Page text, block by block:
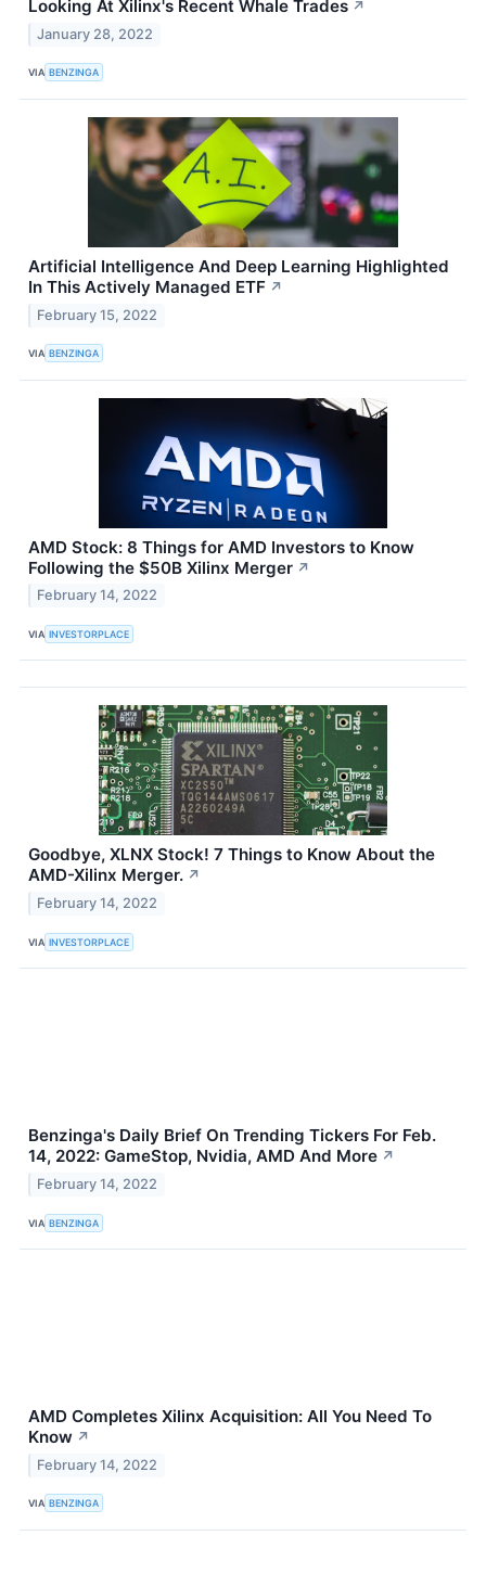
Looking At Xilinx's Recent Whale Trades ↗
January 28, 2022
VIA BENZINGA
Artificial Intelligence And Deep Learning Highlighted
In This Actively Managed ETF ↗
February 15, 2022
VIA BENZINGA
AMD Stock: 8 Things for AMD Investors to Know
Following the $50B Xilinx Merger ↗
February 14, 2022
VIA INVESTORPLACE
Goodbye, XLNX Stock! 7 Things to Know About the
AMD-Xilinx Merger. ↗
February 14, 2022
VIA INVESTORPLACE
Benzinga's Daily Brief On Trending Tickers For Feb.
14, 2022: GameStop, Nvidia, AMD And More ↗
February 14, 2022
VIA BENZINGA
AMD Completes Xilinx Acquisition: All You Need To
Know ↗
February 14, 2022
VIA BENZINGA